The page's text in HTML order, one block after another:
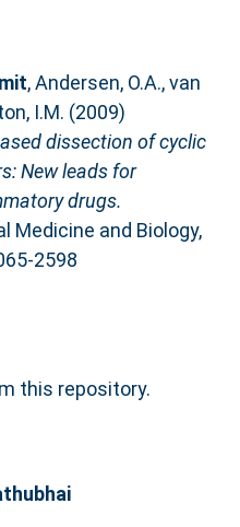
,Andersen, O.A.,van
I.M. (2009)
dissection of cyclic
New leads for
drugs.
Medicine and Biology,
2598
this repository.